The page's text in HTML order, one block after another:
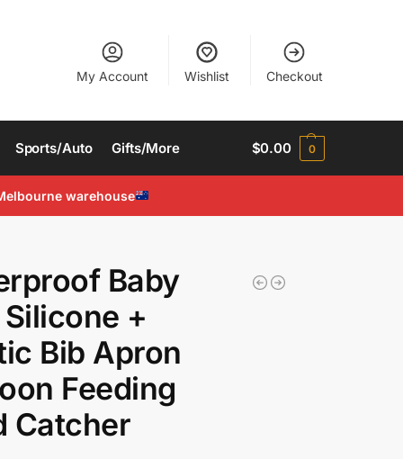
My Account Wishlist Checkout
Sports/Auto Gifts/More $0.00 0
warehouse
Baby
+
Bib Apron
Feeding
Catcher